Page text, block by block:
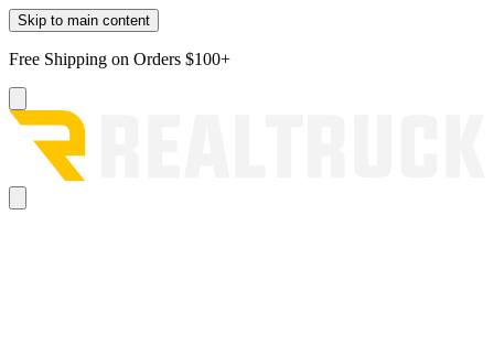
Skip to main content
Free Shipping on Orders $100+